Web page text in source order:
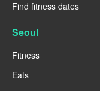
Find fitness dates
Seoul
Fitness
Eats